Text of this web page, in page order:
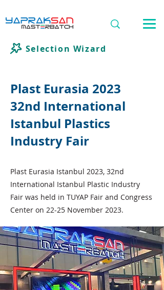
Selection Wizard
Plast Eurasia 2023
32nd International
Istanbul Plastics
Industry Fair
Plast Eurasia Istanbul 2023, 32nd
International Istanbul Plastic Industry
Fair was held in TUYAP Fair and Congress
Center on 22-25 November 2023.